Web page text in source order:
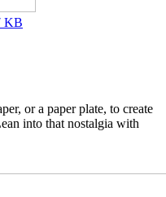
KB
or a paper plate, to create
into that nostalgia with